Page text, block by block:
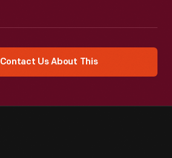
Contact Us About This